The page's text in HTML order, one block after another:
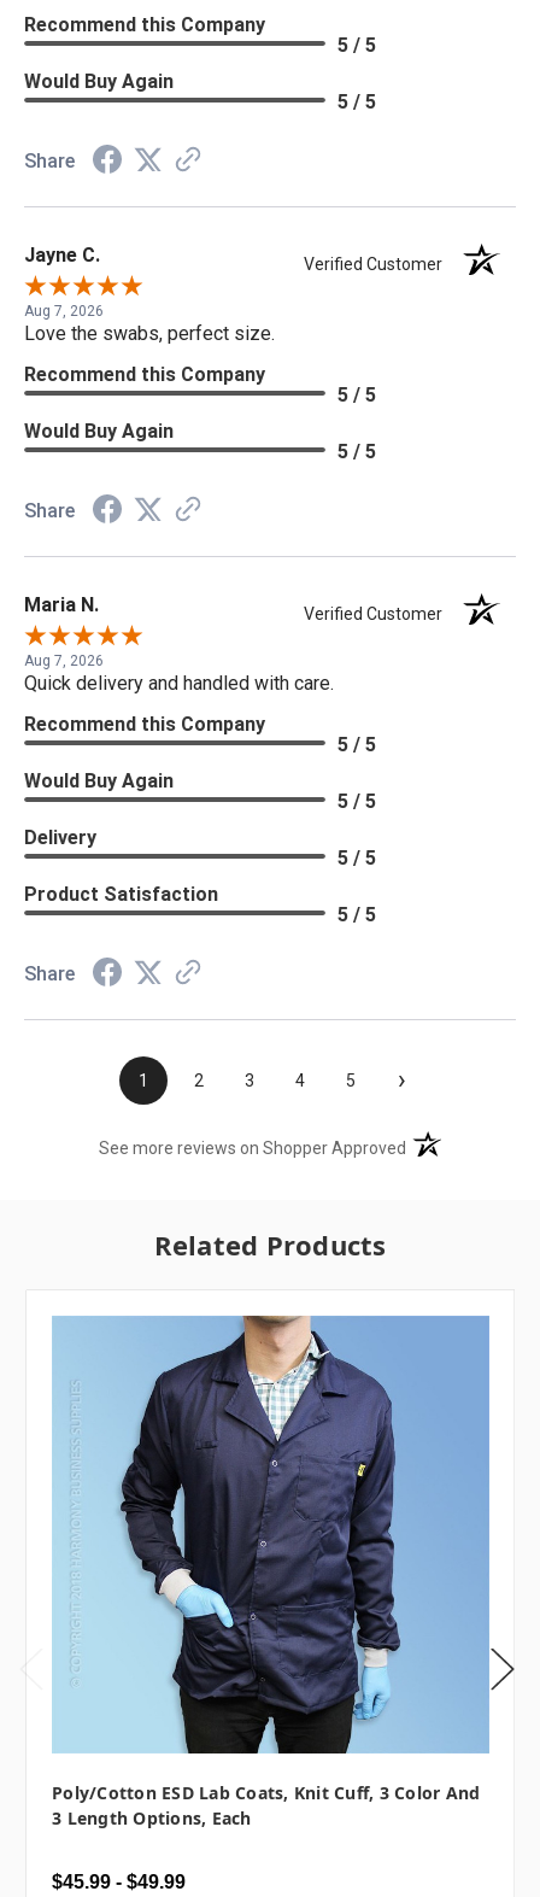
Recommend this Company
5 / 5
Would Buy Again
5 / 5
Share
Jayne C. Verified Customer
Aug 7, 2026
Love the swabs, perfect size.
Recommend this Company
5 / 5
Would Buy Again
5 / 5
Share
Maria N. Verified Customer
Aug 7, 2026
Quick delivery and handled with care.
Recommend this Company
5 / 5
Would Buy Again
5 / 5
Delivery
5 / 5
Product Satisfaction
5 / 5
Share
1 2 3 4 5 ›
See more reviews on Shopper Approved (opens in a new
Related Products
Poly/Cotton ESD Lab Coats, Knit Cuff, 3 Color And
3 Length Options, Each
$45.99 - $49.99